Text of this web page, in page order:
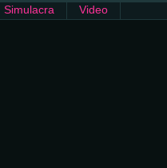
Simulacra Video